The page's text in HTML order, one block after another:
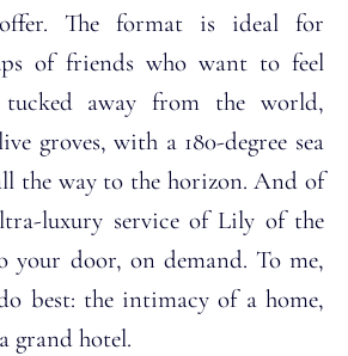
The format is ideal for
of friends who want to feel
away from the world,
groves, with a 180-degree sea
the way to the horizon. And of
luxury service of Lily of the
your door, on demand. To me,
best: the intimacy of a home,
grand hotel.